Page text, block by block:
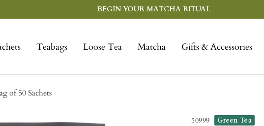
BEGIN YOUR MATCHA RITUAL
Teabags Loose Tea Matcha Gifts & Accessories
of 50 Sachets
50999 Green Tea